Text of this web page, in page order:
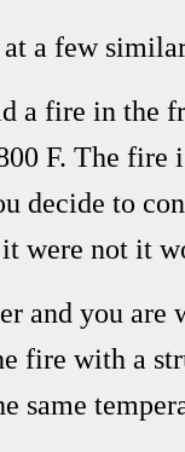
a few
fire in the
F. The fire
decide to
were not it
and you
fire with a
same